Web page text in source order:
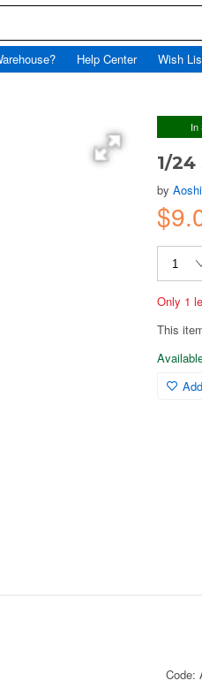
Help Center Wish
In
1/24
by
Only 1
This
Code: